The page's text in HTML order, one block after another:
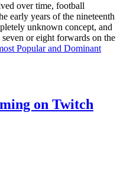
over time, football
early years of the nineteenth
unknown concept, and
or eight forwards on the
Popular and Dominant
on Twitch